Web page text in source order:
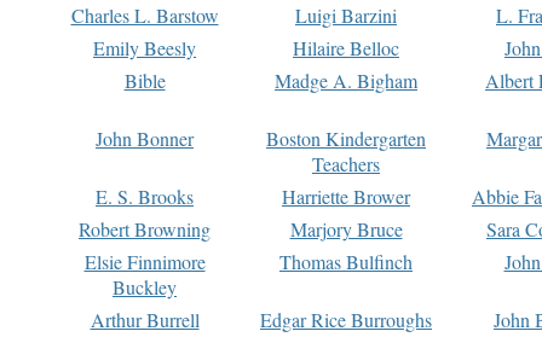
Charles L. Barstow
Luigi Barzini
L.
Emily Beesly
Hilaire Belloc
Bible
Madge A. Bigham Albert
John Bonner
Boston Kindergarten
Teachers
E. S. Brooks Harriette Brower
Abbie
Robert Browning
Marjory Bruce
Sara
Elsie Finnimore
Buckley
Thomas Bulfinch
Arthur Burrell Edgar Rice Burroughs
John